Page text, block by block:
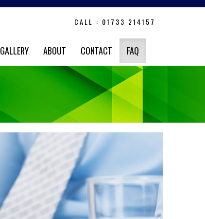
CALL : 01733 214157
GALLERY ABOUT CONTACT FAQ